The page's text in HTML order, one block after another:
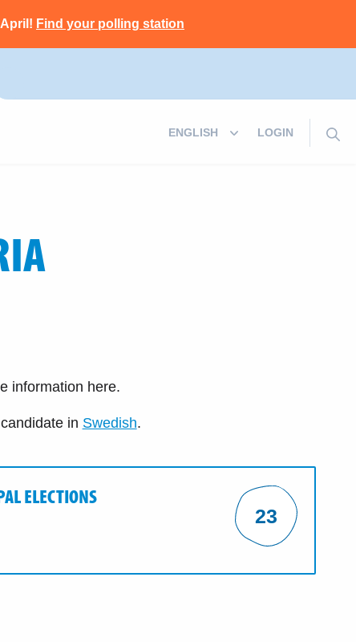
Find your polling station
LOGIN
information here.
in Swedish.
ELECTIONS
23